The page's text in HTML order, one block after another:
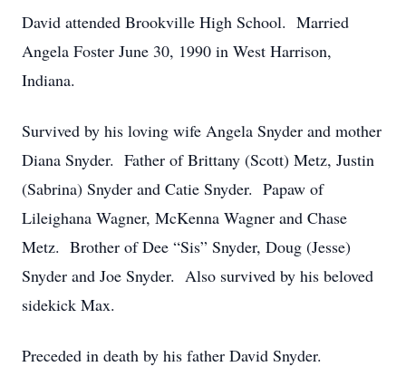
David attended Brookville High School. Married
Angela Foster June 30, 1990 in West Harrison,
Indiana.
Survived by his loving wife Angela Snyder and mother
Diana Snyder. Father of Brittany (Scott) Metz, Justin
(Sabrina) Snyder and Catie Snyder. Papaw of
Lileighana Wagner, McKenna Wagner and Chase
Metz. Brother of Dee “Sis” Snyder, Doug (Jesse)
Snyder and Joe Snyder. Also survived by his beloved
sidekick Max.
Preceded in death by his father David Snyder.